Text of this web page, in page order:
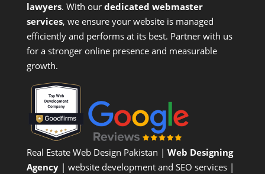
lawyers. With our dedicated webmaster
services, we ensure your website is managed
efficiently and performs at its best. Partner with us
for a stronger online presence and measurable
growth.
Real Estate Web Design Pakistan | Web Designing
Agency| website development and SEO services |